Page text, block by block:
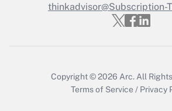
Recently Updated Q&As
Who must file a
thinkadvisor@Subscription-
Copyright © 2026 Arc. All
Terms of Service / Privacy